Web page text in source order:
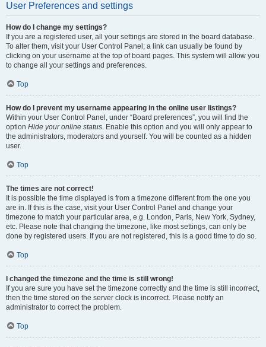
User Preferences and settings
How do I change my settings?
If you are a registered user, all your settings are stored in the board database.
To alter them, visit your User Control Panel; a link can usually be found by
clicking on your username at the top of board pages. This system will allow you
to change all your settings and preferences.
Top
How do I prevent my username appearing in the online user listings?
Within your User Control Panel, under “Board preferences”, you will find the
option Hide your online status. Enable this option and you will only appear to
the administrators, moderators and yourself. You will be counted as a hidden
user.
Top
The times are not correct!
It is possible the time displayed is from a timezone different from the one you
are in. If this is the case, visit your User Control Panel and change your
timezone to match your particular area, e.g. London, Paris, New York, Sydney,
etc. Please note that changing the timezone, like most settings, can only be
done by registered users. If you are not registered, this is a good time to do so.
Top
I changed the timezone and the time is still wrong!
If you are sure you have set the timezone correctly and the time is still incorrect,
then the time stored on the server clock is incorrect. Please notify an
administrator to correct the problem.
Top